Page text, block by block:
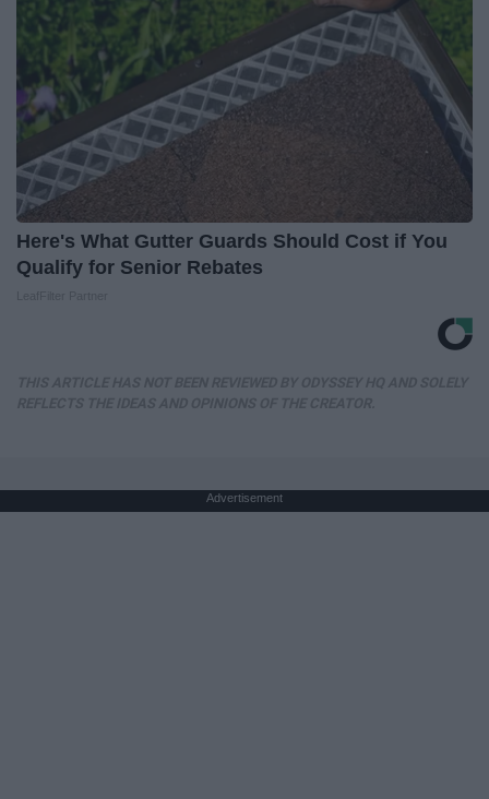
Here's What Gutter Guards Should Cost if You
Qualify for Senior Rebates
Advertisement